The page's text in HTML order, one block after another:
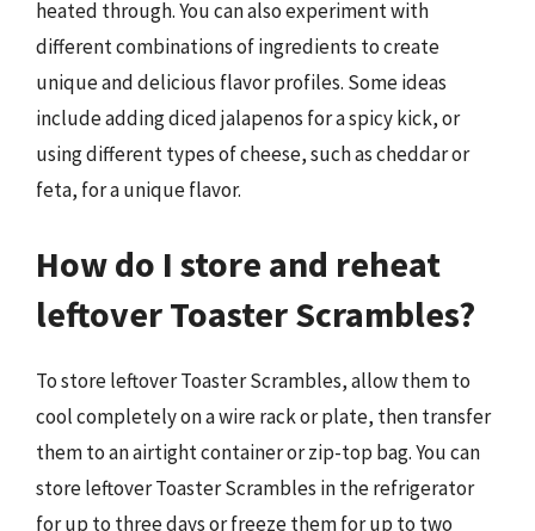
heated through. You can also experiment with
different combinations of ingredients to create
unique and delicious flavor profiles. Some ideas
include adding diced jalapenos for a spicy kick, or
using different types of cheese, such as cheddar or
feta, for a unique flavor.
How do I store and reheat
leftover Toaster Scrambles?
To store leftover Toaster Scrambles, allow them to
cool completely on a wire rack or plate, then transfer
them to an airtight container or zip-top bag. You can
store leftover Toaster Scrambles in the refrigerator
for up to three days or freeze them for up to two